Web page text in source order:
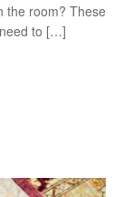
the room? These
to […]